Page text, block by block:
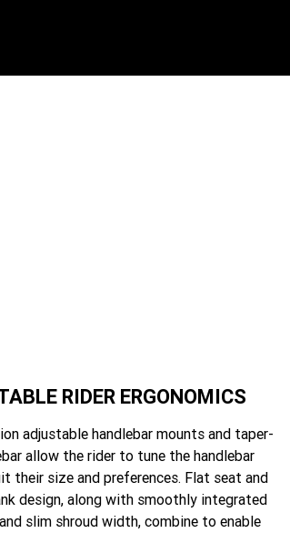
RIDER ERGONOMICS
adjustable handlebar mounts and taper-
allow the rider to tune the handlebar
their size and preferences. Flat seat and
design, along with smoothly integrated
slim shroud width, combine to enable